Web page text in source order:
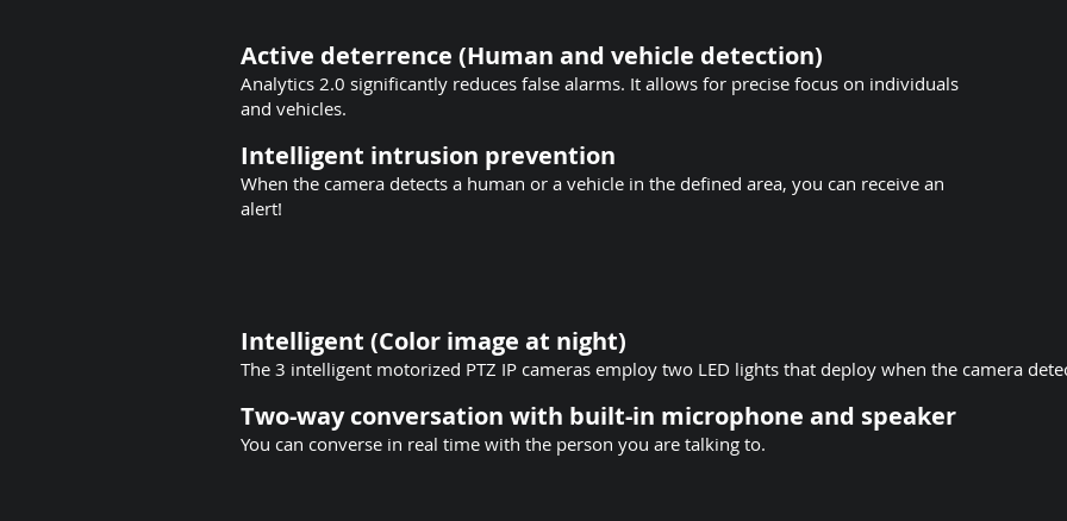
Active deterrence (Human and vehicle detection)
Analytics 2.0 significantly reduces false alarms. It allows for precise focus on individuals
and vehicles.
Intelligent intrusion prevention
When the camera detects a human or a vehicle in the defined area, you can receive an
alert!
Intelligent (Color image at night)
The 3 intelligent motorized PTZ IP cameras employ two LED lights that deploy when the camera
Two-way conversation with built-in microphone and speaker
You can converse in real time with the person you are talking to.